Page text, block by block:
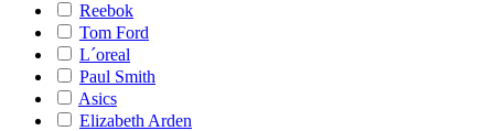
Reebok
Tom Ford
L´oreal
Paul Smith
Asics
Elizabeth Arden